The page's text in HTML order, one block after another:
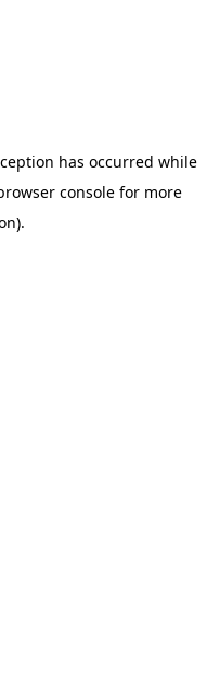
has occurred while
consolefor more